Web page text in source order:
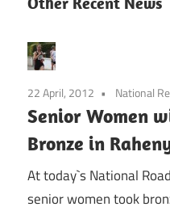
22 April, 2012 National
Senior Women
Bronze in
At today`s National
senior women took